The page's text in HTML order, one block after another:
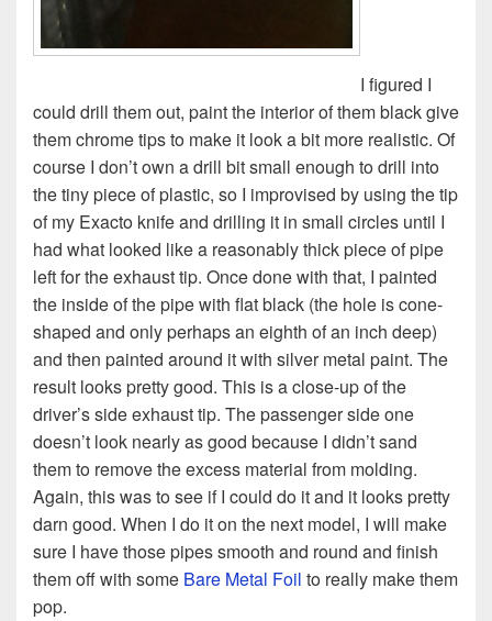
I figured I
could drill them out, paint the interior of them black give
them chrome tips to make it look a bit more realistic. Of
course I don’t own a drill bit small enough to drill into
the tiny piece of plastic, so I improvised by using the tip
of my Exacto knife and drilling it in small circles until I
had what looked like a reasonably thick piece of pipe
left for the exhaust tip. Once done with that, I painted
the inside of the pipe with flat black (the hole is cone-
shaped and only perhaps an eighth of an inch deep)
and then painted around it with silver metal paint. The
result looks pretty good. This is a close-up of the
driver’s side exhaust tip. The passenger side one
doesn’t look nearly as good because I didn’t sand
them to remove the excess material from molding.
Again, this was to see if I could do it and it looks pretty
darn good. When I do it on the next model, I will make
sure I have those pipes smooth and round and finish
them off with some Bare Metal Foil to really make them
pop.